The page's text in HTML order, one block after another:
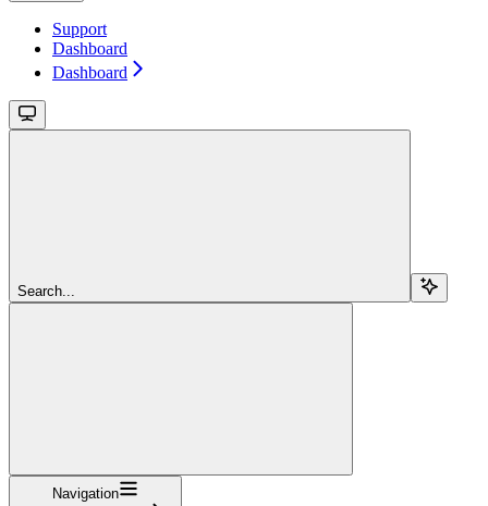
Support
Dashboard
Dashboard
Search...
Navigation